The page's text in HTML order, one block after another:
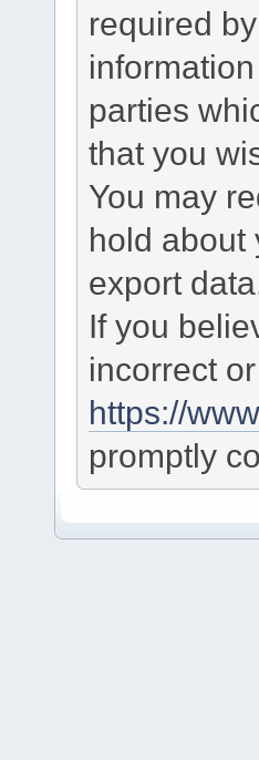
required
parties
that you
You may
hold about
export
If you
incorrect
https://
promptly